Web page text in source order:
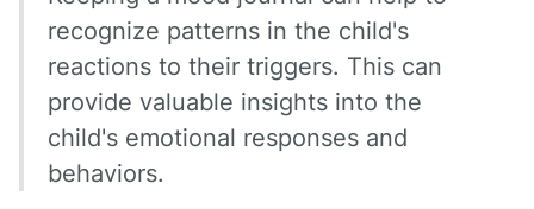
recognize patterns in the child's
reactions to their triggers. This can
provide valuable insights into the
child's emotional responses and
behaviors.